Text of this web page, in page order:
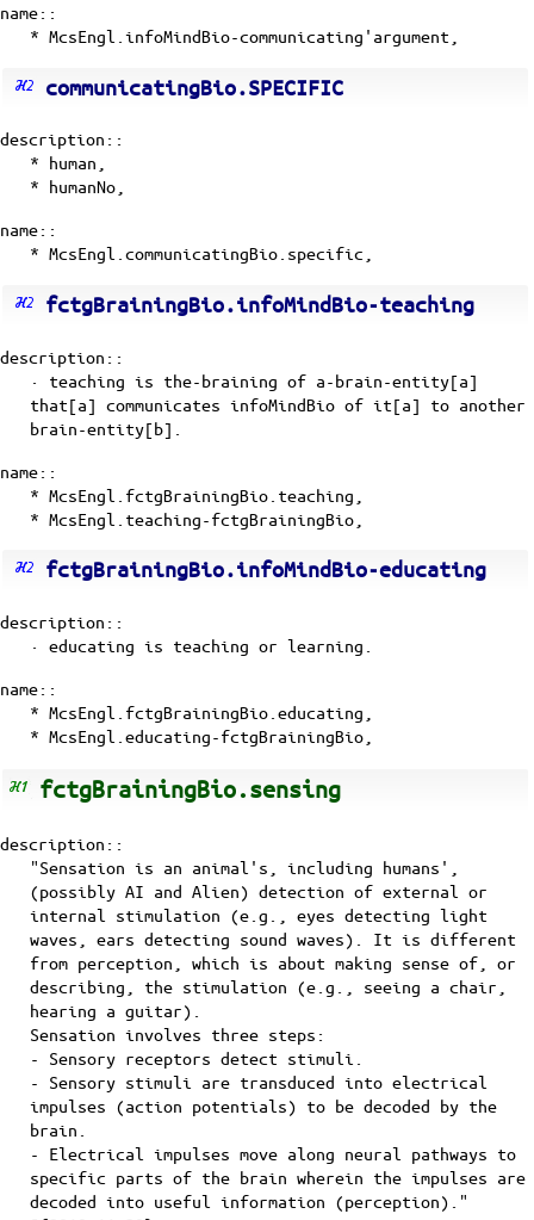
name::
* McsEngl.infoMindBio-communicating'argument,
communicatingBio.SPECIFIC
description::
* human,
* humanNo,
name::
* McsEngl.communicatingBio.specific,
fctgBrainingBio.infoMindBio-teaching
description::
· teaching is the-braining of a-brain-entity[a]
that[a] communicates infoMindBio of it[a] to another
brain-entity[b].
name::
* McsEngl.fctgBrainingBio.teaching,
* McsEngl.teaching-fctgBrainingBio,
fctgBrainingBio.infoMindBio-educating
description::
· educating is teaching or learning
name::
* McsEngl.fctgBrainingBio.educating,
* McsEngl.educating-fctgBrainingBio,
fctgBrainingBio.sensing
description::
"Sensation is an animal's, including humans',
(possibly AI and Alien) detection of external or
internal stimulation (e.g., eyes detecting light
waves, ears detecting sound waves). It is different
from perception, which is about making sense of, or
describing, the stimulation (e.g., seeing a chair,
hearing a guitar).
Sensation involves three steps:
- Sensory receptors detect stimuli.
- Sensory stimuli are transduced into electrical
impulses (action potentials) to be decoded by the
brain.
- Electrical impulses move along neural pathways to
specific parts of the brain wherein the impulses are
decoded into useful information (perception)."